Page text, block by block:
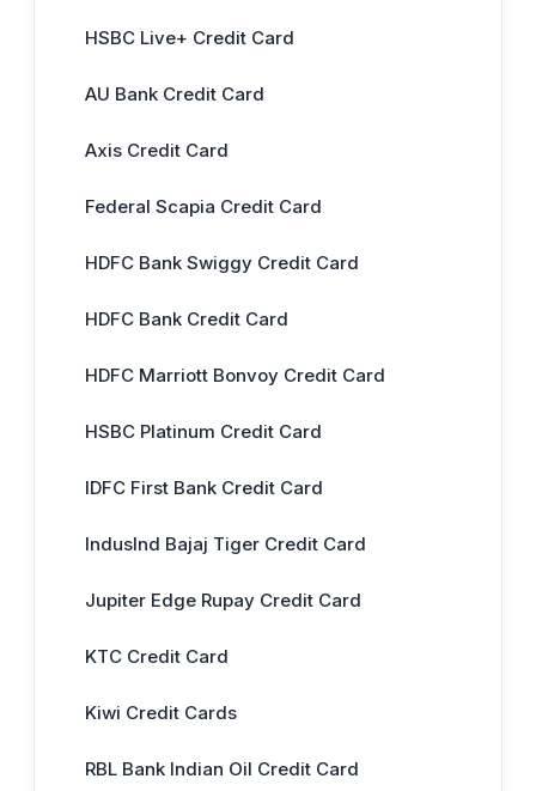
HSBC Live+ Credit Card
AU Bank Credit Card
Axis Credit Card
Federal Scapia Credit Card
HDFC Bank Swiggy Credit Card
HDFC Bank Credit Card
HDFC Marriott Bonvoy Credit Card
HSBC Platinum Credit Card
IDFC First Bank Credit Card
IndusInd Bajaj Tiger Credit Card
Jupiter Edge Rupay Credit Card
KTC Credit Card
Kiwi Credit Cards
RBL Bank Indian Oil Credit Card